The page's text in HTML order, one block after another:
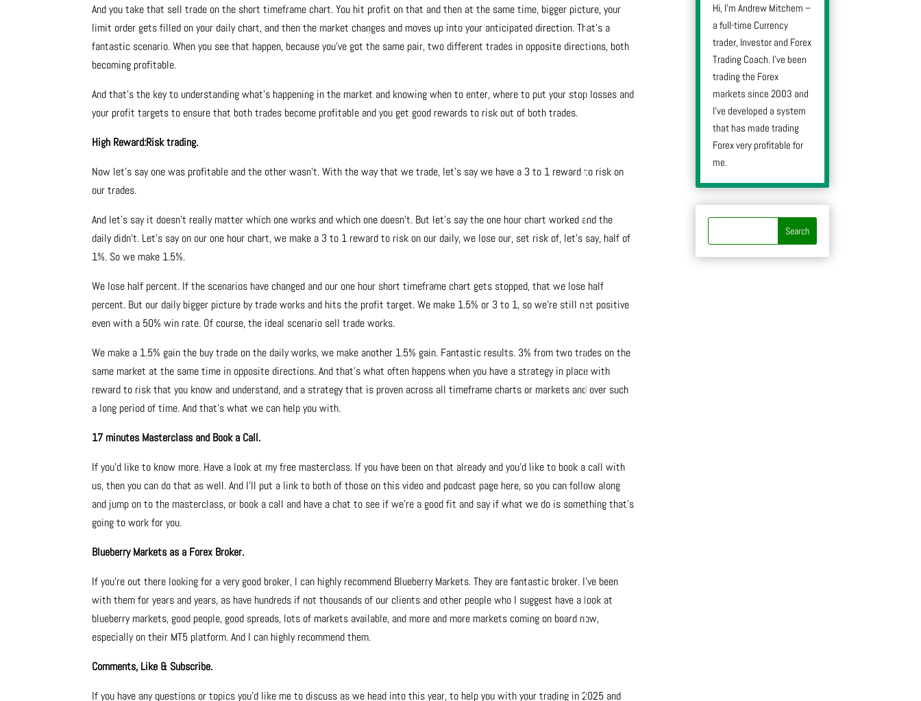
And you take that sell trade on the short timeframe chart. You hit profit on that and then at the same time, bigger picture, your
limit order gets filled on your daily chart, and then the market changes and moves up into your anticipated direction. That’s a
fantastic scenario. When you see that happen, because you’ve got the same pair, two different trades in opposite directions, both
becoming profitable.
And that’s the key to understanding what’s happening in the market and knowing when to enter, where to put your stop losses and
your profit targets to ensure that both trades become profitable and you get good rewards to risk out of both trades.
High Reward:Risk trading.
Now let’s say one was profitable and the other wasn’t. With the way that we trade, let’s say we have a 3 to 1 reward to risk on
our trades.
And let’s say it doesn’t really matter which one works and which one doesn’t. But let’s say the one hour chart worked and the
daily didn’t. Let’s say on our one hour chart, we make a 3 to 1 reward to risk on our daily, we lose our, set risk of, let’s say, half of
1%. So we make 1.5%.
We lose half percent. If the scenarios have changed and our one hour short timeframe chart gets stopped, that we lose half
percent. But our daily bigger picture by trade works and hits the profit target. We make 1.5% or 3 to 1, so we’re still net positive
even with a 50% win rate. Of course, the ideal scenario sell trade works.
We make a 1.5% gain the buy trade on the daily works, we make another 1.5% gain. Fantastic results. 3% from two trades on the
same market at the same time in opposite directions. And that’s what often happens when you have a strategy in place with
reward to risk that you know and understand, and a strategy that is proven across all timeframe charts or markets and over such
a long period of time. And that’s what we can help you with.
17 minutes Masterclass and Book a Call.
If you’d like to know more. Have a look at my free masterclass. If you have been on that already and you’d like to book a call with
us, then you can do that as well. And I’ll put a link to both of those on this video and podcast page here, so you can follow along
and jump on to the masterclass, or book a call and have a chat to see if we’re a good fit and say if what we do is something that’s
going to work for you.
Blueberry Markets as a Forex Broker.
If you’re out there looking for a very good broker, I can highly recommend Blueberry Markets. They are fantastic broker. I’ve been
with them for years and years, as have hundreds if not thousands of our clients and other people who I suggest have a look at
blueberry markets, good people, good spreads, lots of markets available, and more and more markets coming on board now,
especially on their MT5 platform. And I can highly recommend them.
Comments, Like & Subscribe.
If you have any questions or topics you’d like me to discuss as we head into this year, to help you with your trading in 2025 and
Hi, I’m Andrew Mitchem –
a full-time Currency
trader, Investor and Forex
Trading Coach. I’ve been
trading the Forex
markets since 2003 and
I’ve developed a system
that has made trading
Forex very profitable for
me.